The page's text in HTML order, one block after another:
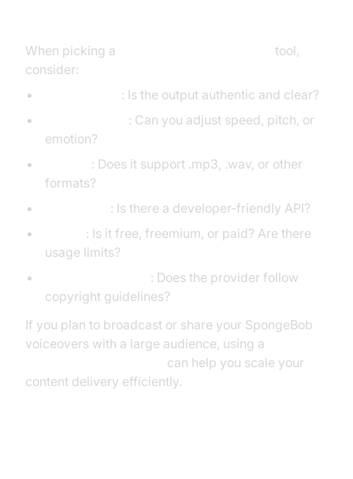
When picking a
tool,
consider:
: Is the output authentic and clear?
: Can you adjust speed, pitch, or
emotion?
: Does it support .mp3, .wav, or other
formats?
: Is there a developer-friendly API?
: Is it free, freemium, or paid? Are there
usage limits?
: Does the provider follow
copyright guidelines?
If you plan to broadcast or share your SpongeBob
voiceovers with a large audience, using a
can help you scale your
content delivery efficiently.